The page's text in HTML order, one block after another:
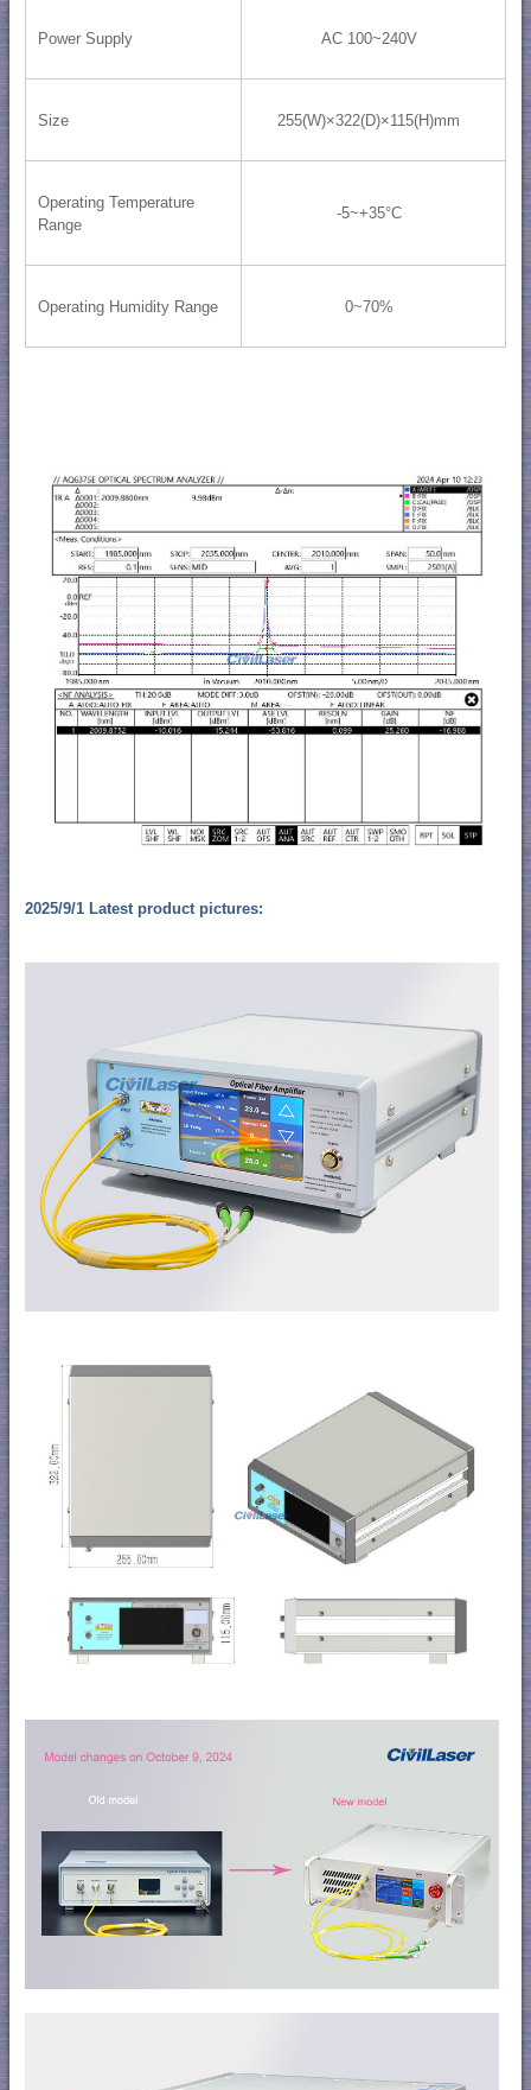
Power Supply AC 100~240V
Size 255(W)×322(D)×115(H)mm
Operating Temperature
Range
-5~+35°C
Operating Humidity Range 0~70%
2025/9/1 Latest product pictures: